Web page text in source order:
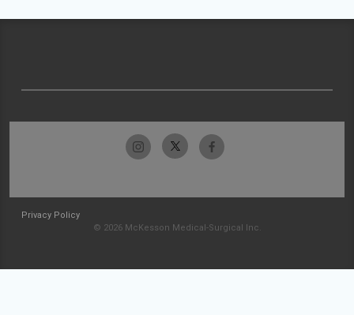
Privacy Policy
© 2026 McKesson Medical-Surgical Inc.